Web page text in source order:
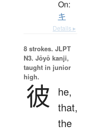
On:
キ
Details ▸
8 strokes. JLPT
N3. Jōyō kanji,
taught in junior
high.
彼
he,
that,
the